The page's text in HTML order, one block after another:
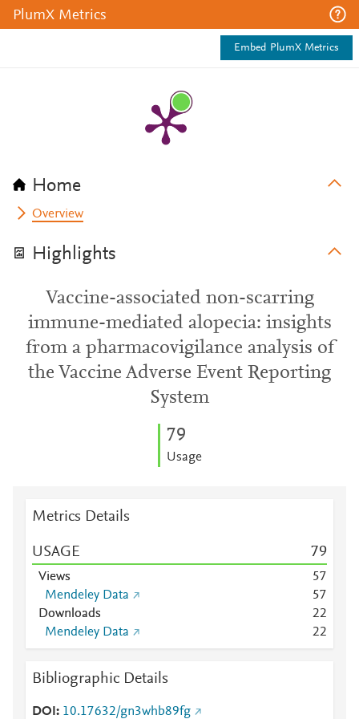
PlumX Metrics
Embed PlumX Metrics
Home
Overview
Highlights
Vaccine-associated non-scarring
immune-mediated alopecia: insights
from a pharmacovigilance analysis of
the Vaccine Adverse Event Reporting
System
79
Usage
Metrics Details
USAGE 79
Views 57
Mendeley Data
57
Downloads
22
Mendeley Data
22
Bibliographic Details
DOI 10.17632/gn3whb89fg